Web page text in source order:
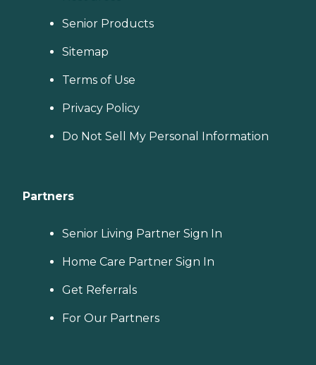
Senior Products
Sitemap
Terms of Use
Privacy Policy
Do Not Sell My Personal Information
Partners
Senior Living Partner Sign In
Home Care Partner Sign In
Get Referrals
For Our Partners